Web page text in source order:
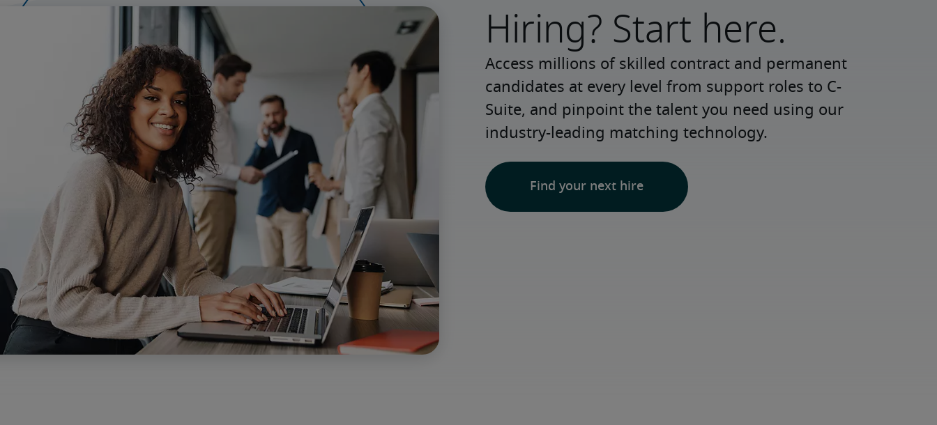
Hiring? Start here.
Access millions of skilled contract and permanent
candidates at every level from support roles to C-
Suite, and pinpoint the talent you need using our
industry-leading matching technology.
Find your next hire